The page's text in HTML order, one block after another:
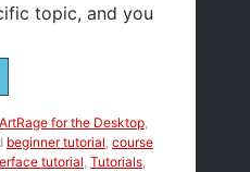
topic, and you
ArtRage for the Desktop,
beginner tutorial, course
tutorial, Tutorials,